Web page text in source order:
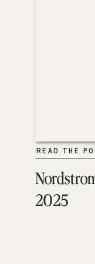
2025
READ THE